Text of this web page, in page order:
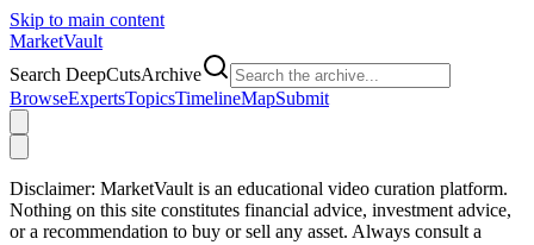
Skip to main content
MarketVault
Search DeepCutsArchive
BrowseExpertsTopicsTimelineMapSubmit
Disclaimer: MarketVault is an educational video curation platform.
Nothing on this site constitutes financial advice, investment advice,
or a recommendation to buy or sell any asset. Always consult a